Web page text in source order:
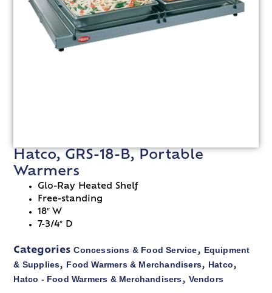
Hatco, GRS-18-B, Portable
Warmers
Glo-Ray Heated Shelf
Free-standing
18″ W
7-3/4″ D
Categories Concessions & Food Service, Equipment
& Supplies, Food Warmers & Merchandisers, Hatco,
Hatco - Food Warmers & Merchandisers, Vendors